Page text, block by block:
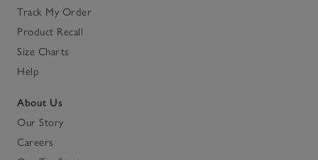
Track My Order
Product Recall
Size Charts
Help
About Us
Our Story
Careers